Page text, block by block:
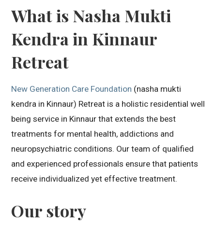
What is Nasha Mukti
Kendra in Kinnaur
Retreat
New Generation Care Foundation (nasha mukti
kendra in Kinnaur) Retreat is a holistic residential well
being service in Kinnaur that extends the best
treatments for mental health, addictions and
neuropsychiatric conditions. Our team of qualified
and experienced professionals ensure that patients
receive individualized yet effective treatment.
Our story